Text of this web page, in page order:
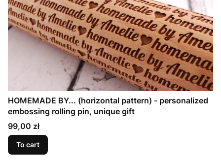
HOMEMADE BY... (horizontal pattern) - personalized
embossing rolling pin, unique gift
Price
99,00 zł
To cart